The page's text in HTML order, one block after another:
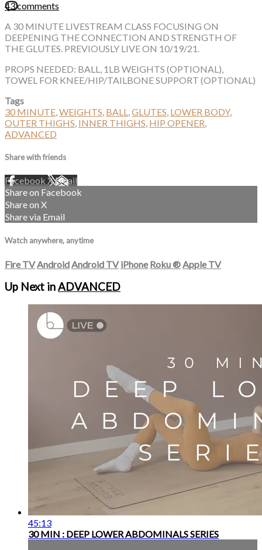
43 comments
A 30 MINUTE LIVESTREAM CLASS FOCUSING ON
DEEPENING THE CONNECTION AND STRENGTH OF
THE GLUTES. PREVIOUSLY LIVE ON 10/19/21.
PROPS NEEDED: BALL, 1LB WEIGHTS (OPTIONAL),
TOWEL FOR KNEE/HIP/TAILBONE SUPPORT (OPTIONAL)
Tags
30 MINUTE,WEIGHTS, BALL,GLUTES, LOWER BODY,
OUTER THIGHS, INNER THIGHS, HIP OPENER,
ADVANCED
Share with friends
Facebook XEmail
Share on Facebook
Share on X
Share via Email
Watch anywhere, anytime
Fire TV Android Android TV iPhone Roku® Apple TV
Up Next inADVANCED
45:13
30 MIN : DEEP LOWER ABDOMINALS SERIES